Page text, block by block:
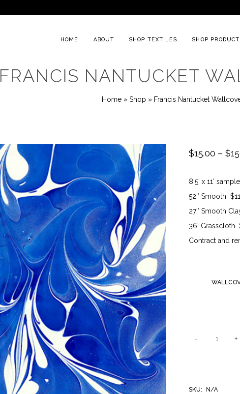
HOME ABOUT SHOP TEXTILES SHOP
FRANCIS NANTUCKET
Home» Shop » Francis Nantucket
$15.00 – $
8.5′ x 11′
52″ Smooth
27″ Smooth
36′ Grasscloth
Contract and
SKU: N/A